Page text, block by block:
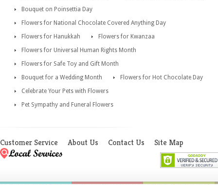
Bouquet on Poinsettia Day
Flowers for National Chocolate Covered Anything Day
Flowers for Hanukkah
Flowers for Kwanzaa
Flowers for Universal Human Rights Month
Flowers for Safe Toy and Gift Month
Bouquet for a Wedding Month
Flowers for Hot Chocolate Day
Celebrate Your Pets with Flowers
Pet Sympathy and Funeral Flowers
Customer Service About Us Contact Us Site Map